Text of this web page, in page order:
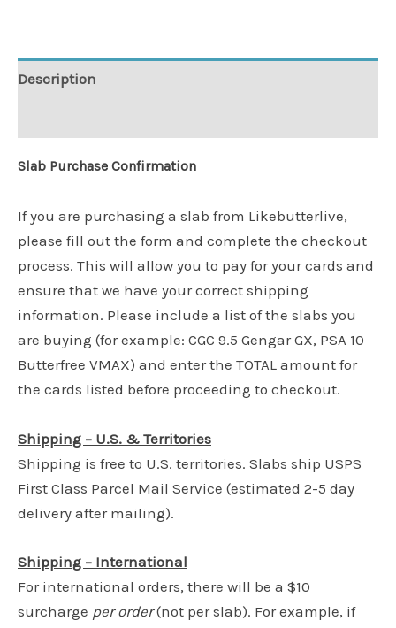
Description
Slab Purchase Confirmation
If you are purchasing a slab from Likebutterlive,
please fill out the form and complete the checkout
process. This will allow you to pay for your cards and
ensure that we have your correct shipping
information. Please include a list of the slabs you
are buying (for example: CGC 9.5 Gengar GX, PSA 10
Butterfree VMAX) and enter the TOTAL amount for
the cards listed before proceeding to checkout.
Shipping – U.S. & Territories
Shipping is free to U.S. territories. Slabs ship USPS
First Class Parcel Mail Service (estimated 2-5 day
delivery after mailing).
Shipping – International
For international orders, there will be a $10
surcharge per order(not per slab). For example, if